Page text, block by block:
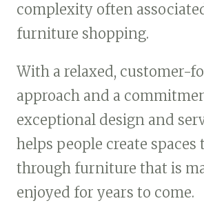
complexity often
furniture shopping.
With a relaxed, customer-
approach and a
exceptional design and
helps people create spaces
through furniture that is
enjoyed for years to come.